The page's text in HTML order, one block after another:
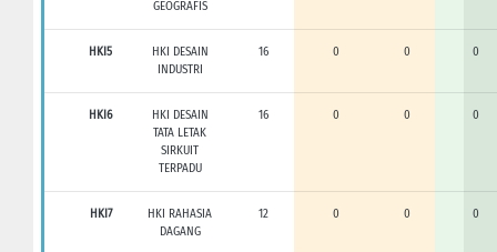
GEOGRAFIS
HKI5
HKI DESAIN
INDUSTRI
16 0 0 0
HKI6
HKI DESAIN
TATA LETAK
SIRKUIT
TERPADU
16 0 0 0
HKI7
HKI RAHASIA
DAGANG
12 0 0 0